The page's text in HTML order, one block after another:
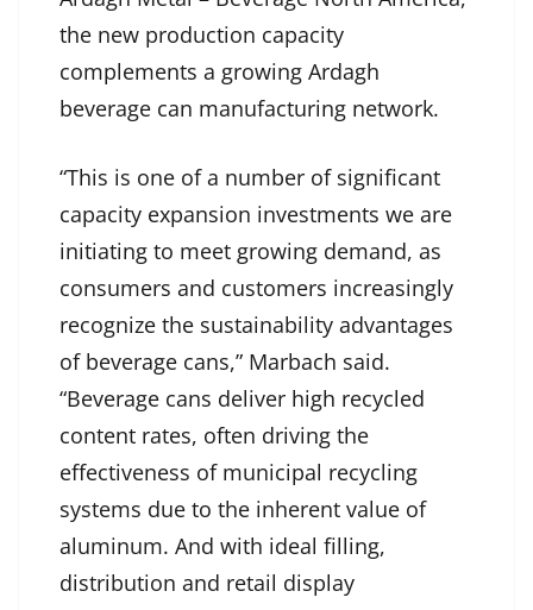
the new production capacity
complements a growing Ardagh
beverage can manufacturing network.
“This is one of a number of significant
capacity expansion investments we are
initiating to meet growing demand, as
consumers and customers increasingly
recognize the sustainability advantages
of beverage cans,” Marbach said.
“Beverage cans deliver high recycled
content rates, often driving the
effectiveness of municipal recycling
systems due to the inherent value of
aluminum. And with ideal filling,
distribution and retail display